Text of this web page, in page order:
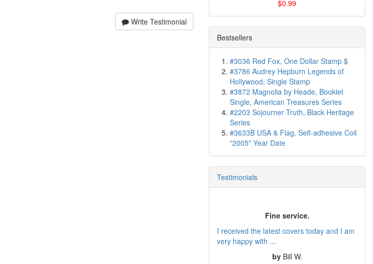
Write Testimonial
$0.99
Bestsellers
#3036 Red Fox, One Dollar Stamp $
#3786 Audrey Hepburn Legends of
Hollywood, Single Stamp
#3872 Magnolia by Heade, Booklet
Single, American Treasures Series
#2203 Sojourner Truth, Black Heritage
Series
#3633B USA & Flag, Self-adhesive Coil
"2005" Year Date
Testimonials
I received the latest covers today and I am
Very Pleased!
Received insured items in the mail
We are very please...
by